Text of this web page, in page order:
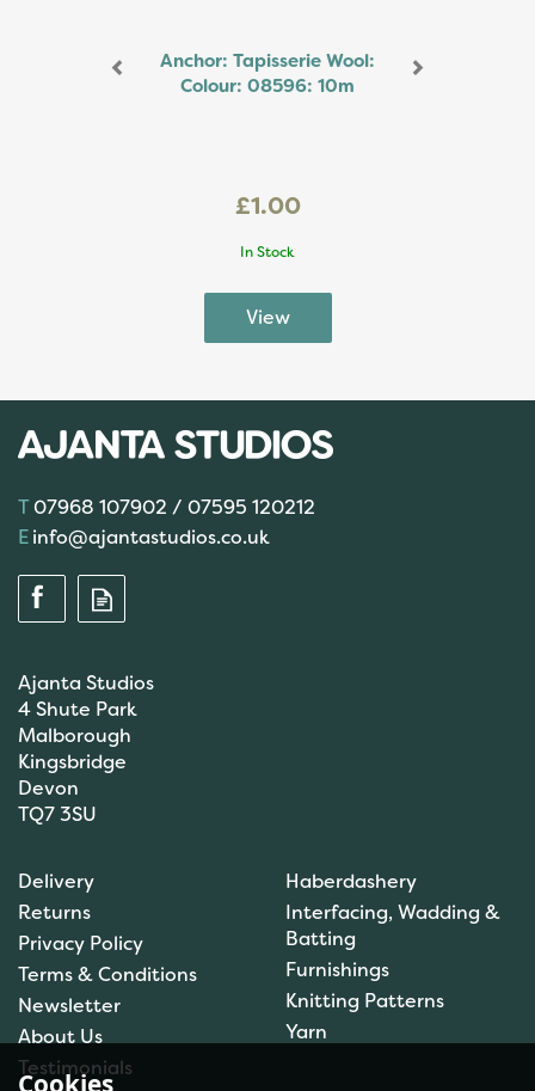
Anchor: Tapisserie Wool:
Colour: 08596: 10m
£1.00
In Stock
Colour: 09072: 10m
(1)
£1.00
07968 107902 / 07595 120212
info@ajantastudios.co.uk
Ajanta Studios
4 Shute Park
Malborough
Kingsbridge
Devon
TQ7 3SU
Delivery
Returns
Privacy Policy
Terms & Conditions
Newsletter
About Us
Testimonials
Haberdashery
Interfacing, Wadding &
Batting
Furnishings
Knitting Patterns
Yarn
Cookies